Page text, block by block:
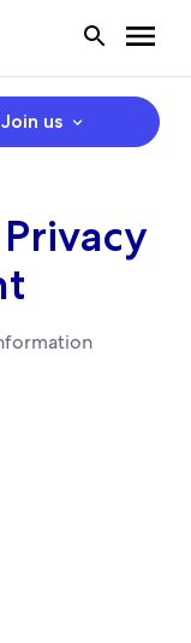
Join us